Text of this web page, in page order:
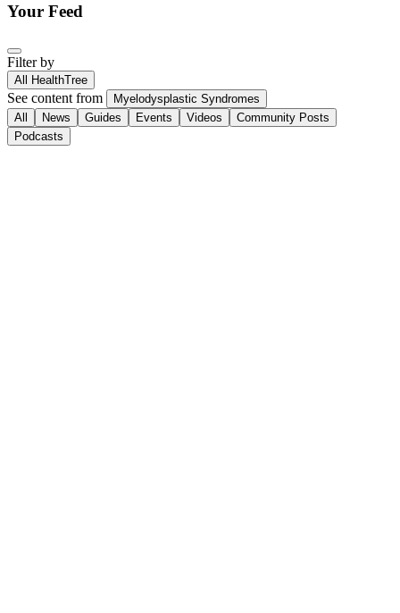
Your Feed
Filter by
All HealthTree
See content from
Myelodysplastic Syndromes
All
News Guides Events Videos
Community Posts
Podcasts